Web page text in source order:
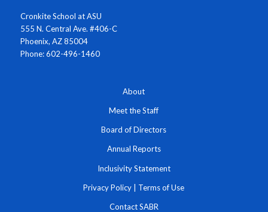
Cronkite School at ASU
555 N. Central Ave. #406-C
Phoenix, AZ 85004
Phone: 602-496-1460
About
Meet the Staff
Board of Directors
Annual Reports
Inclusivity Statement
Privacy Policy | Terms of Use
Contact SABR